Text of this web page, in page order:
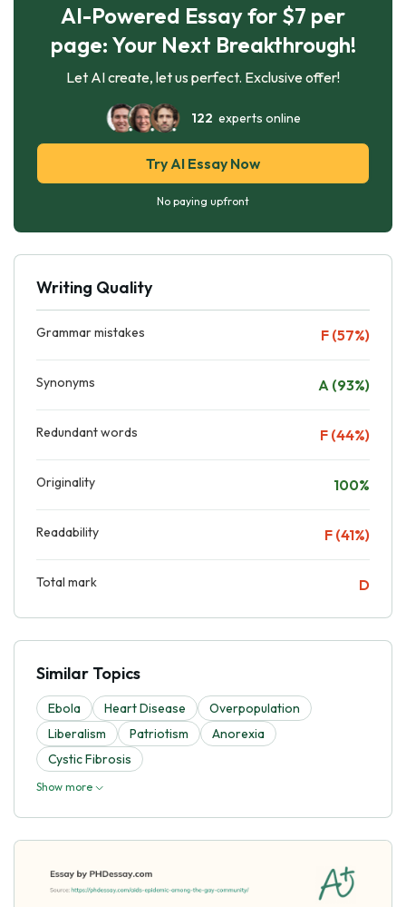
AI-Powered Essay for $7 per
page: Your Next Breakthrough!
Let AI create, let us perfect. Exclusive offer!
122 experts online
Try AI Essay Now
No paying upfront
Writing Quality
Grammar mistakes F (57%)
Synonyms A (93%)
Redundant words F (44%)
Originality 100%
Readability F (41%)
Total mark D
Similar Topics
Ebola Heart Disease
Overpopulation
Liberalism
Patriotism
Anorexia
Cystic Fibrosis
Show more